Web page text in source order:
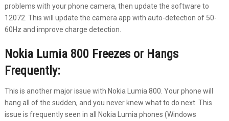
problems with your phone camera, then update the software to
12072. This will update the camera app with auto-detection of 50-
60Hz and improve charge detection.
Nokia Lumia 800 Freezes or Hangs
Frequently:
This is another major issue with Nokia Lumia 800. Your phone will
hang all of the sudden, and you never knew what to do next. This
issue is frequently seen in all Nokia Lumia phones (Windows